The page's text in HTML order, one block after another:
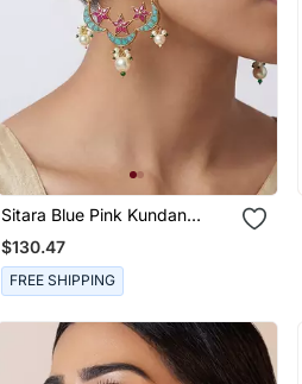
Sitara Blue Pink Kundan
Chandbali Earrings
$130.47
FREE SHIPPING